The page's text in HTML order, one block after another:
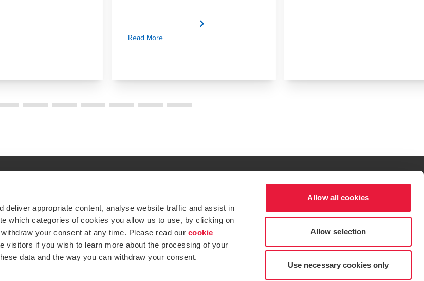
deliver appropriate content, analyse website traffic and assist in
which categories of cookies you allow us to use, by clicking on
your consent at any time. Please read our cookie
visitors if you wish to learn more about the processing of your
data and the way you can withdraw your consent.
Allow all cookies
Allow selection
Use necessary cookies only
Read More
in a new window/tab
Global expertise. Local excellence.
At BDO, we believe exceptional client service begins with building exceptional relationships.
Subscribe now
Opens in a new window/tab
Opens in a new window/tab
Opens in a new window/tab
Opens in a new window/tab
Opens in a new window/tab
BDO Copyright © 2026. See Terms & Conditions for more information.